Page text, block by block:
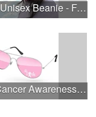
Uptown Unisex Beanie - Full Color
Breast Cancer Awareness Aviator Sunglasses w/1-color imprint